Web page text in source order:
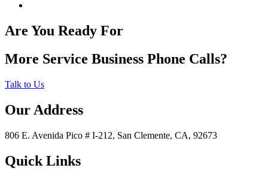
Are You Ready For
More Service Business Phone Calls?
Talk to Us
Our Address
806 E. Avenida Pico # I-212, San Clemente, CA, 92673
Quick Links